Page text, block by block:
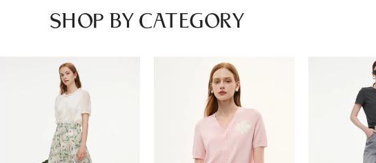
SHOP BY CATEGORY